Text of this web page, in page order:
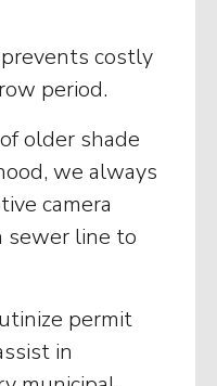
costly
period.
older shade
we always
camera
sewer line to
permit
in